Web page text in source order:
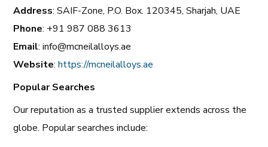
Address: SAIF-Zone, P.O. Box. 120345, Sharjah, UAE
Phone: +91 987 088 3613
Email: info@mcneilalloys.ae
Website:https://mcneilalloys.ae
Popular Searches
Our reputation as a trusted supplier extends across the
globe. Popular searches include: